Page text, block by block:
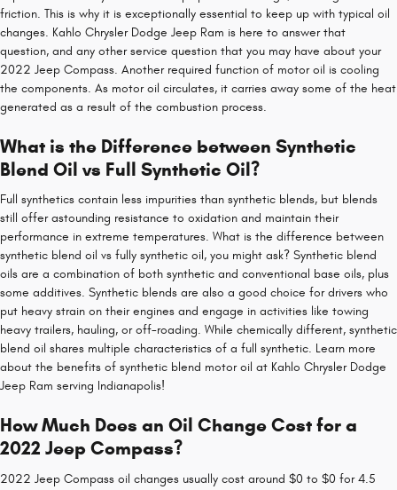
friction. This is why it is exceptionally essential to keep up with typical oil
changes. Kahlo Chrysler Dodge Jeep Ram is here to answer that
question, and any other service question that you may have about your
2022 Jeep Compass. Another required function of motor oil is cooling
the components. As motor oil circulates, it carries away some of the heat
generated as a result of the combustion process.
What is the Difference between Synthetic
Blend Oil vs Full Synthetic Oil?
Full synthetics contain less impurities than synthetic blends, but blends
still offer astounding resistance to oxidation and maintain their
performance in extreme temperatures. What is the difference between
synthetic blend oil vs fully synthetic oil, you might ask? Synthetic blend
oils are a combination of both synthetic and conventional base oils, plus
some additives. Synthetic blends are also a good choice for drivers who
put heavy strain on their engines and engage in activities like towing
heavy trailers, hauling, or off-roading. While chemically different, synthetic
blend oil shares multiple characteristics of a full synthetic. Learn more
about the benefits of synthetic blend motor oil at Kahlo Chrysler Dodge
Jeep Ram serving Indianapolis!
How Much Does an Oil Change Cost for a
2022 Jeep Compass?
2022 Jeep Compass oil changes usually cost around $0 to $0 for 4.5